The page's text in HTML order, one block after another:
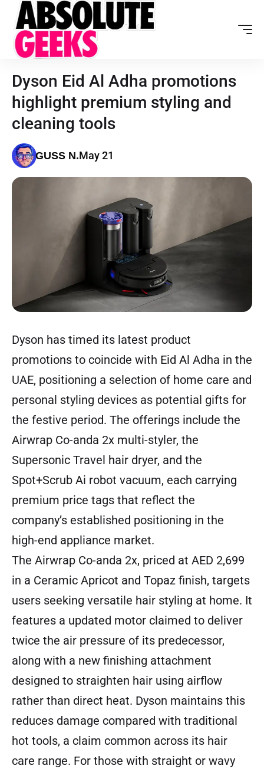
Dyson Eid Al Adha promotions
highlight premium styling and
cleaning tools
GUSS N.May 21
Dyson has timed its latest product
promotions to coincide with Eid Al Adha in the
UAE, positioning a selection of home care and
personal styling devices as potential gifts for
the festive period. The offerings include the
Airwrap Co-anda 2x multi-styler, the
Supersonic Travel hair dryer, and the
Spot+Scrub Ai robot vacuum, each carrying
premium price tags that reflect the
company’s established positioning in the
high-end appliance market.
The Airwrap Co-anda 2x, priced at AED 2,699
in a Ceramic Apricot and Topaz finish, targets
users seeking versatile hair styling at home. It
features a updated motor claimed to deliver
twice the air pressure of its predecessor,
along with a new finishing attachment
designed to straighten hair using airflow
rather than direct heat. Dyson maintains this
reduces damage compared with traditional
hot tools, a claim common across its hair
care range. For those with straight or wavy